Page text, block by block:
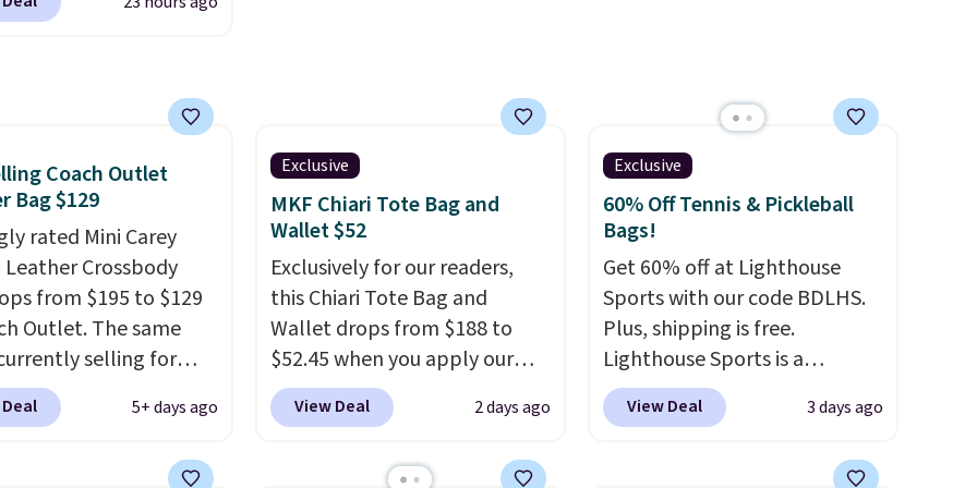
Shipping is free. Editor's Note:
Prefer a classic neutral? The
Hot Fudge color is an even
better value at $159.
phones and
a final sale and cannot
or returned.
Coach Outlet
Bag $129
rated Mini Carey
Leather Crossbody
from $195 to $129
Outlet. The same
selling for
more at other stores.
completely5+ days ago
Exclusive
MKF Chiari Tote Bag and
Wallet $52
Exclusively for our readers,
this Chiari Tote Bag and
Wallet drops from $188 to
$52.45 when you apply our
code BRDCHRI07 at MKF
Collection. This beats our last
available in 11 colors at this
View Deal 2 days ago
Exclusive
60% Off Tennis & Pickleball
Bags!
Get 60% off at Lighthouse
Sports with our code BDLHS.
Plus, shipping is free.
Lighthouse Sports is a
premium pickleball brand
known for luxury, functional
insulated, water-resistant
View Deal 3 days ago